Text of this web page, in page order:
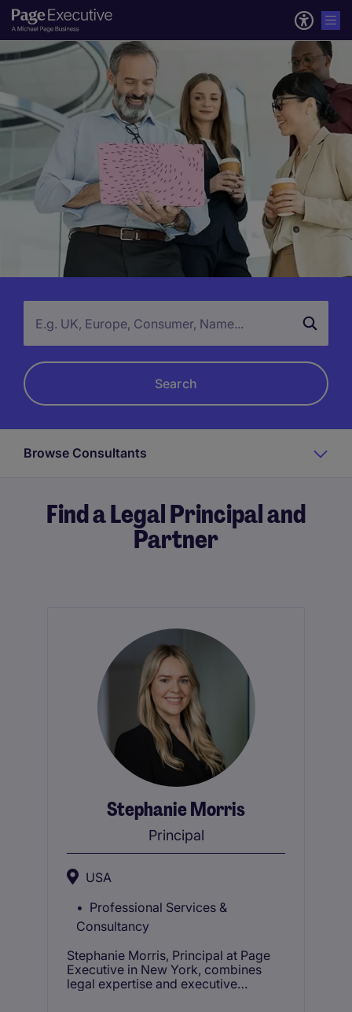
Browse Consultants
Find a Legal Principal and
Partner
Stephanie Morris
Principal
USA
Professional Services &
Consultancy
Stephanie Morris, Principal at Page
Executive in New York, combines
legal expertise and executive